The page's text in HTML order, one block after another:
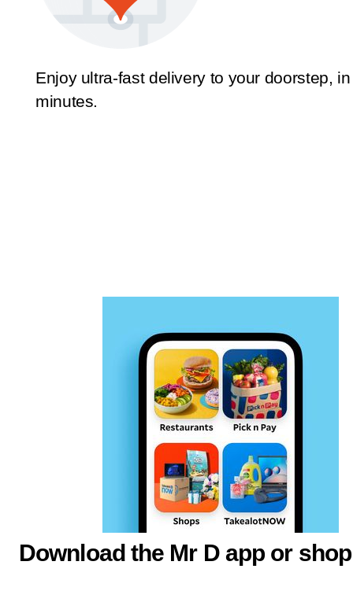
Enjoy ultra-fast delivery to your doorstep, in
minutes.
Download the Mr D app or